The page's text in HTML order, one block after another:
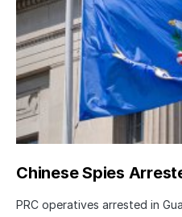
Chinese Spies
PRC operatives arrested in